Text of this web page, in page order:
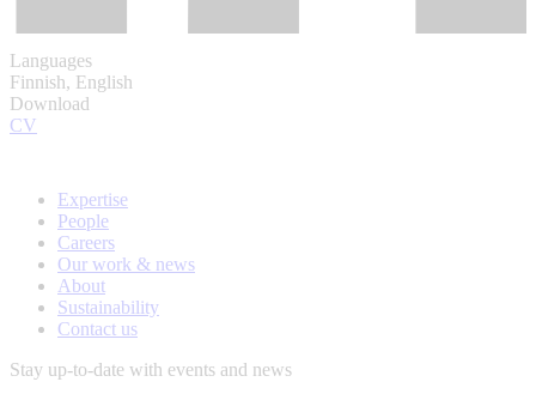
Languages
Finnish, English
Download
CV
Expertise
People
Careers
Our work & news
About
Sustainability
Contact us
Stay up-to-date with events and news